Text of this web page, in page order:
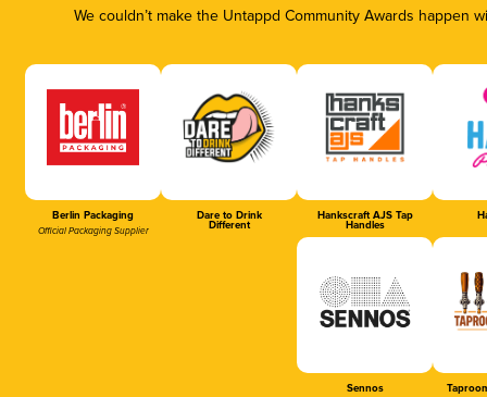
We couldn’t make the Untappd Community Awards
Berlin Packaging
Official Packaging Supplier
Dare to Drink
Different
Hankscraft AJS Tap
Handles
Sennos